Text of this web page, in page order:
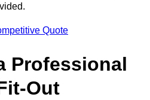
Quote
Professional
Out